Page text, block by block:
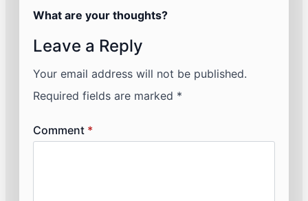
What are your thoughts?
Leave a Reply
Your email address will not be published.
Required fields are marked *
Comment *